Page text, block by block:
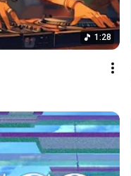
1:28